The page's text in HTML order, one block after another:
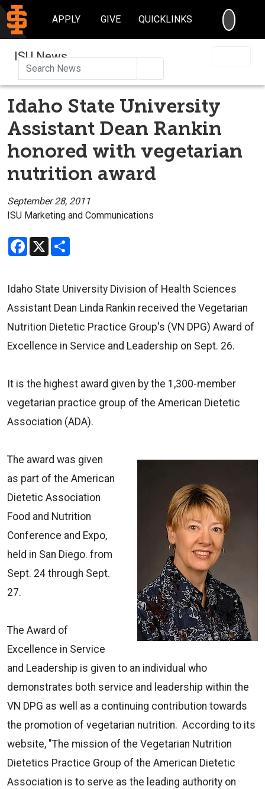
APPLY GIVE QUICKLINKS
ISU News
Idaho State University
Assistant Dean Rankin
honored with vegetarian
nutrition award
September 28, 2011
ISU Marketing and Communications
Facebook
X
Idaho State University Division of Health Sciences
Assistant Dean Linda Rankin received the Vegetarian
Nutrition Dietetic Practice Group's (VN DPG) Award of
Excellence in Service and Leadership on Sept. 26.
It is the highest award given by the 1,300-member
vegetarian practice group of the American Dietetic
Association (ADA).
The award was given
as part of the American
Dietetic Association
Food and Nutrition
Conference and Expo,
held in San Diego. from
Sept. 24 through Sept.
27.
The Award of
Excellence in Service
and Leadership is given to an individual who
demonstrates both service and leadership within the
VN DPG as well as a continuing contribution towards
the promotion of vegetarian nutrition. According to its
website, "The mission of the Vegetarian Nutrition
Dietetics Practice Group of the American Dietetic
Association is to serve as the leading authority on